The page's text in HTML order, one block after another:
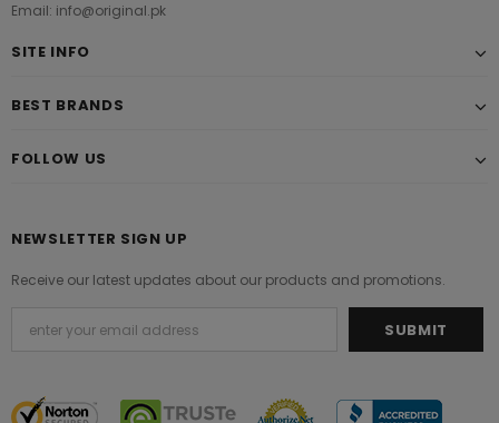
Email: info@original.pk
SITE INFO
BEST BRANDS
FOLLOW US
NEWSLETTER SIGN UP
Receive our latest updates about our products and promotions.